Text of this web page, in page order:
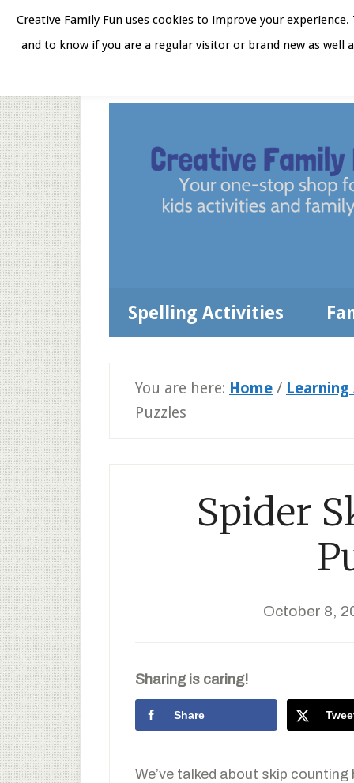
Skip
menu
Skip
content
Skip
sidebar
Skip
Spelling Activities
You are here: Home /
Puzzles
Spider
October 8,
Sharing is caring!
Share
We’ve talked about skip
Creative Family Fun uses cookies to improve your
and to know if you are a regular visitor or brand new as well